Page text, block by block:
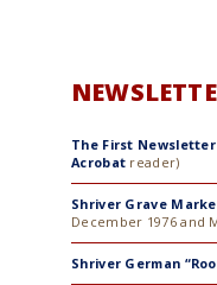
The First Newsletter
Acrobat reader)
Shriver Grave
December 1976 and
Shriver German